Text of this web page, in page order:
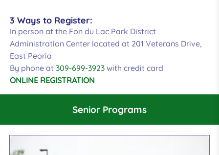
3 Ways to Register:
In person at the Fon du Lac Park District
Administration Center located at 201 Veterans Drive,
East Peoria
By phone at 309-699-3923 with credit card
ONLINE REGISTRATION
Senior Programs